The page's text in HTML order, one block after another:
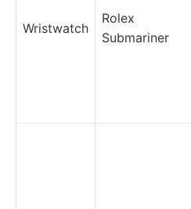
Wristwatch
Rolex
Submariner